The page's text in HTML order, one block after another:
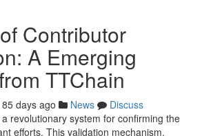
Contributor
A Emerging
TTChain
85 days ago News
Discuss
revolutionary system for confirming the
efforts. This validation mechanism,